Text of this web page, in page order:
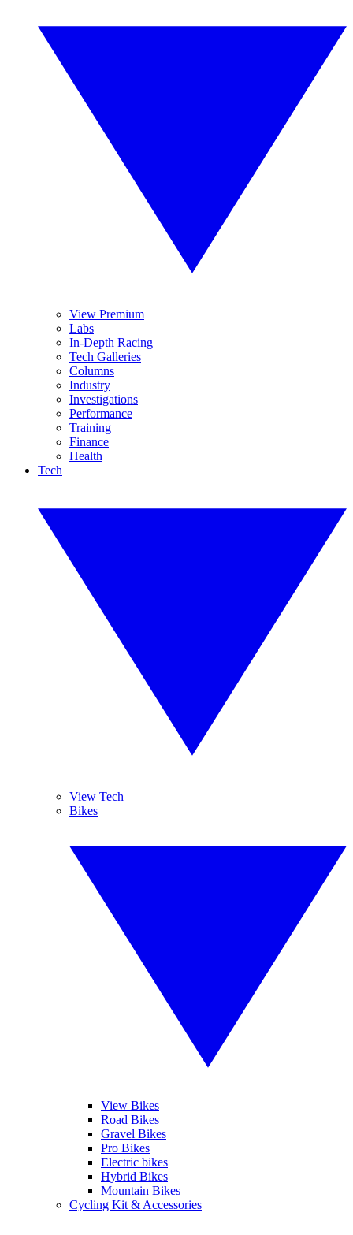
View Premium
Labs
In-Depth Racing
Tech Galleries
Columns
Industry
Investigations
Performance
Training
Finance
Health
Tech
View Tech
Bikes
View Bikes
Road Bikes
Gravel Bikes
Pro Bikes
Electric bikes
Hybrid Bikes
Mountain Bikes
Cycling Kit & Accessories